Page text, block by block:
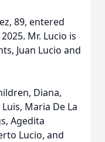
89, entered
Mr. Lucio is
Juan Lucio and
Diana,
Maria De La
Agedita
Lucio, and